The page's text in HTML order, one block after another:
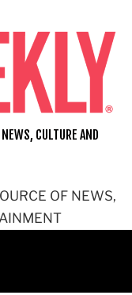
OF NEWS,
CULTURE AND